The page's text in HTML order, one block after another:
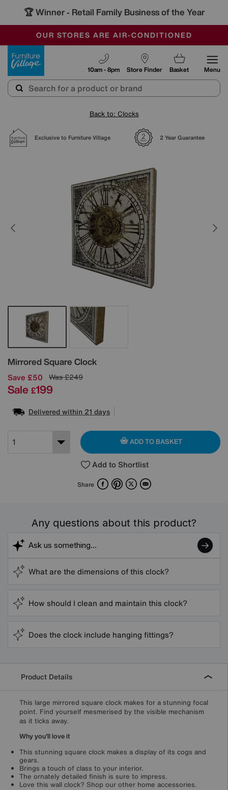
🏆 Winner - Retail Family Business of the Year
SALE - MANY OFFERS END SUNDAY
OUR STORES ARE AIR-CONDITIONED
SAVE MORE TODAY WITH MULTI-BUYS
Store Finder
10am - 8pm Basket Menu
Back to: Clocks
Exclusive to Furniture Village 2 Year Guarantee
Mirrored Square Clock
Details
Save £50 Was£249
Sale £199
Delivered within 21 days
ADD TO BASKET
Add to Shortlist
Share FacebookPinterest
X Email
Any questions about this product?
What are the dimensions of this clock?
How should I clean and maintain this clock?
Does the clock include hanging fittings?
Product Details
This large mirrored square clock makes for a stunning focal
point. Find yourself mesmerised by the visible mechanism
as it ticks away.
Why you'll love it
This stunning square clock makes a display of its cogs and
gears.
Brings a touch of class to your interior.
The ornately detailed finish is sure to impress.
Love this wall clock? Shop our other home accessories.